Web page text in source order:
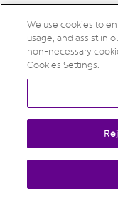
We use cookies to
usage, and assist in
non-necessary
Cookies Settings.